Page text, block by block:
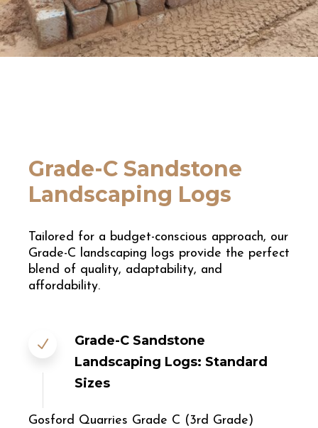
Grade-C Sandstone
Landscaping Logs
Tailored for a budget-conscious approach, our
Grade-C landscaping logs provide the perfect
blend of quality, adaptability, and
affordability.
Grade-C Sandstone
Landscaping Logs: Standard
Sizes
Gosford Quarries Grade C (3rd Grade)